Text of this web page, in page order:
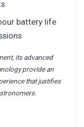
battery life
its advanced
provide an
that justifies